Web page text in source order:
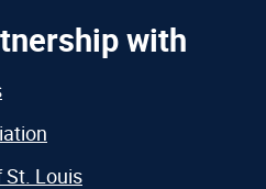
with
St. Louis